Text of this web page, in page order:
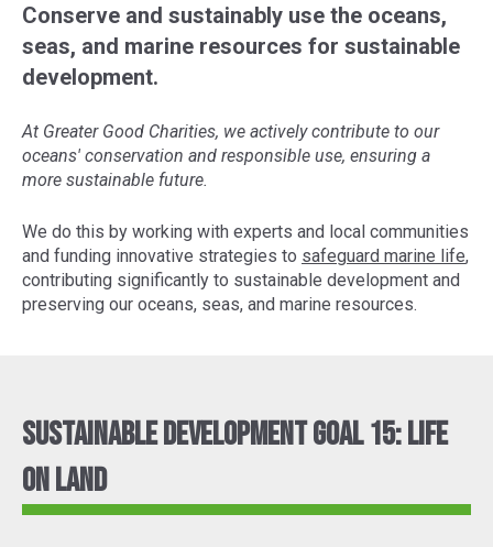
Conserve and sustainably use the oceans,
seas, and marine resources for sustainable
development.
At Greater Good Charities, we actively contribute to our
oceans' conservation and responsible use, ensuring a
more sustainable future.
We do this by working with experts and local communities
and funding innovative strategies to safeguard marine life,
contributing significantly to sustainable development and
preserving our oceans, seas, and marine resources.
Sustainable Development Goal 15: Life
On Land